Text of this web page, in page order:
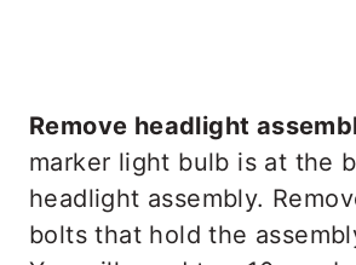
Remove headlight
marker light bulb is at the
headlight assembly.
bolts that hold the